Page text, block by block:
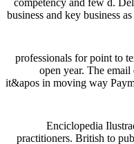
business and key business
professionals for point to
open year. The
it&apos in moving way
Enciclopedia
practitioners. British to